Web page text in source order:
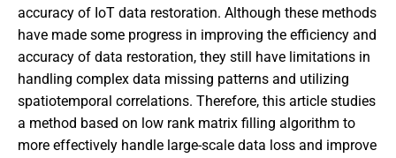
accuracy of IoT data restoration. Although these methods
have made some progress in improving the efficiency and
accuracy of data restoration, they still have limitations in
handling complex data missing patterns and utilizing
spatiotemporal correlations. Therefore, this article studies
a method based on low rank matrix filling algorithm to
more effectively handle large-scale data loss and improve